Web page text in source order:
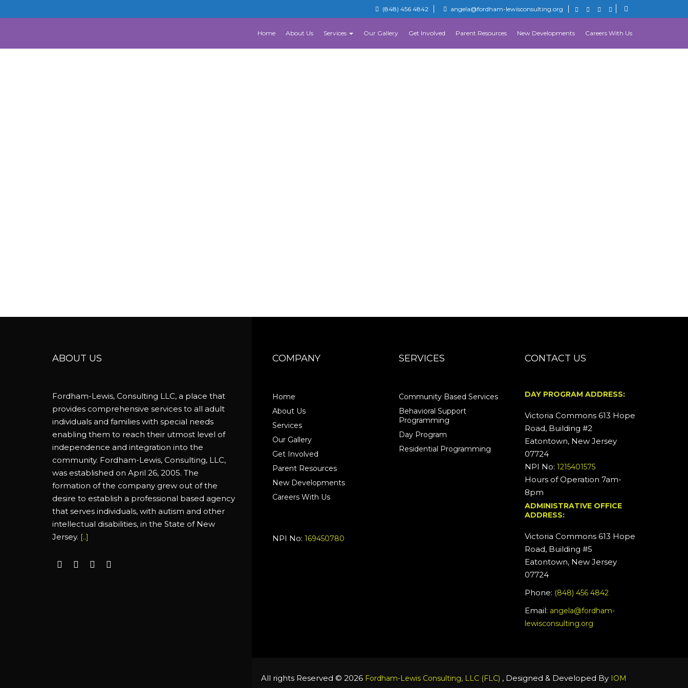
(848) 456 4842 angela@fordham-lewisconsulting.org
Home About Us Services Our Gallery Get Involved Parent Resources New Developments Careers With Us
ABOUT US
Fordham-Lewis, Consulting LLC, a place that
provides comprehensive services to all adult
individuals and families with special needs
enabling them to reach their utmost level of
independence and integration into the
community. Fordham-Lewis, Consulting, LLC,
was established on April 26, 2005. The
formation of the company grew out of the
desire to establish a professional based agency
that serves individuals, with autism and other
intellectual disabilities, in the State of New
Jersey. [..]
COMPANY
Home
About Us
Services
Our Gallery
Get Involved
Parent Resources
New Developments
Careers With Us
NPI No: 169450780
SERVICES
Community Based Services
Behavioral Support
Programming
Day Program
Residential Programming
CONTACT US
DAY PROGRAM ADDRESS:
Victoria Commons 613 Hope
Road, Building #2
Eatontown, New Jersey
07724
NPI No:1215401575
Hours of Operation 7am-
8pm
ADMINISTRATIVE OFFICE
ADDRESS:
Victoria Commons 613 Hope
Road, Building #5
Eatontown, New Jersey
07724
Phone: (848) 456 4842
Email: angela@fordham-
lewisconsulting.org
All rights Reserved © 2026 Fordham-Lewis Consulting, LLC (FLC) , Designed & Developed By IOM